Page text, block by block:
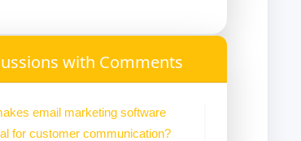
with Comments
email marketing software
for customer communication?